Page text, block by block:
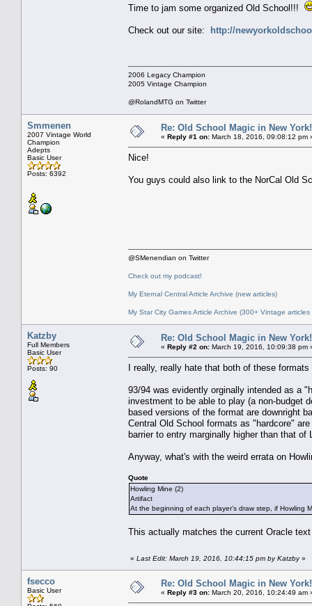
Time to jam some organized Old School!!!
Check out our site: http://
2006 Legacy Champion
2005 Vintage Champion
@RolandMTG on Twitter
Smmenen
2007 Vintage World
Champion
Adepts
Basic User
Posts: 6392
Re: Old School Magic in New
« Reply #1 on: March 18, 2016, 09:08:12 pm
Nice!
You guys could also link to the NorCal Old
@SMenendian on Twitter
Check out my podcast!
My Eternal Central Article Archive (new articles)
My Star City Games Article Archive (300+ Vintage
Katzby
Full Members
Basic User
Posts: 90
Re: Old School Magic in New
« Reply #2 on: March 19, 2016, 10:09:38 pm
I really, really hate that both of these
93/94 was evidently orginally intended as a
investment to be able to play (a non-budget
based versions of the format are downright
Central Old School formats as "hardcore"
barrier to entry marginally higher than that of
Anyway, what's with the weird errata on
Quote
Howling Mine (2)
Artifact
At the beginning of each player’s draw step, if Howling
This actually matches the current Oracle
« Last Edit: March 19, 2016, 10:44:15 pm by Katzby»
fsecco
Basic User
Re: Old School Magic in New
« Reply #3 on: March 20, 2016, 10:24:49 am